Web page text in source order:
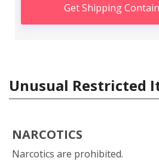
Get Shipping
Unusual Restricted
NARCOTICS
Narcotics are prohibited.